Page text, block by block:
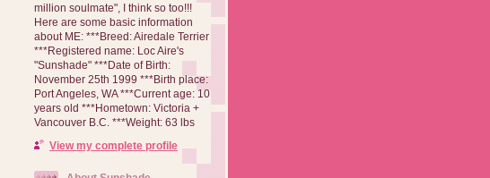
million soulmate", I think so too!!!
Here are some basic information
about ME: ***Breed: Airedale Terrier
***Registered name: Loc Aire's
"Sunshade" ***Date of Birth:
November 25th 1999 ***Birth place:
Port Angeles, WA ***Current age: 10
years old ***Hometown: Victoria +
Vancouver B.C. ***Weight: 63 lbs
View my complete profile